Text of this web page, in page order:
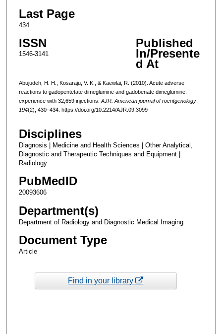
Last Page
434
ISSN
1546-3141
Published
In/Presente
d At
Abujudeh, H. H., Kosaraju, V. K., & Kaewlai, R. (2010). Acute adverse
reactions to gadopentetate dimeglumine and gadobenate dimeglumine:
experience with 32,659 injections. AJR. American journal of roentgenology,
194(2), 430–434. https://doi.org/10.2214/AJR.09.3099
Disciplines
Diagnosis | Medicine and Health Sciences | Other Analytical,
Diagnostic and Therapeutic Techniques and Equipment |
Radiology
PubMedID
20093606
Department(s)
Department of Radiology and Diagnostic Medical Imaging
Document Type
Article
Find in your library